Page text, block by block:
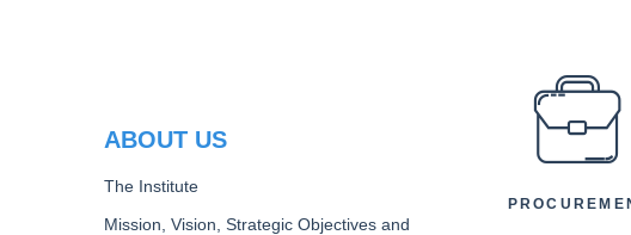
ABOUT US
The Institute
Mission, Vision, Strategic Objectives and